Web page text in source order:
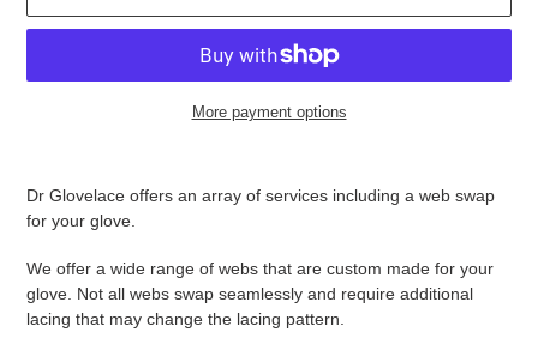
More payment options
your
cart
Dr Glovelace offers an array of services including a web swap
for your glove.
We offer a wide range of webs that are custom made for your
glove. Not all webs swap seamlessly and require additional
lacing that may change the lacing pattern.